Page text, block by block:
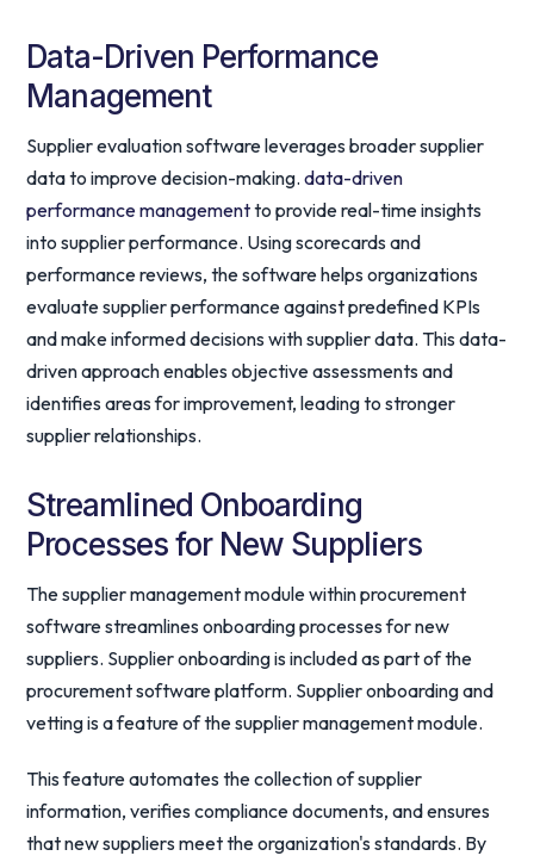
Data-Driven Performance
Management
Supplier evaluation software leverages broader supplier
data to improve decision-making.data-driven
performance managementto provide real-time insights
into supplier performance. Using scorecards and
performance reviews, the software helps organizations
evaluate supplier performance against predefined KPIs
and make informed decisions with supplier data. This data-
driven approach enables objective assessments and
identifies areas for improvement, leading to stronger
supplier relationships.
Streamlined Onboarding
Processes for New Suppliers
The supplier management module within procurement
software streamlines onboarding processes for new
suppliers. Supplier onboarding is included as part of the
procurement software platform. Supplier onboarding and
vetting is a feature of the supplier management module.
This feature automates the collection of supplier
information, verifies compliance documents, and ensures
that new suppliers meet the organization's standards. By